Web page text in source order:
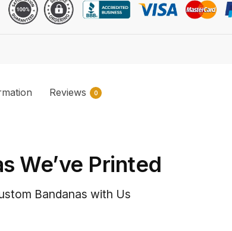
Reviews 0
We’ve Printed
Bandanas with Us